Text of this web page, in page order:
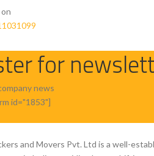
for
news
id="1853"]
and Movers Pvt. Ltd is a well-